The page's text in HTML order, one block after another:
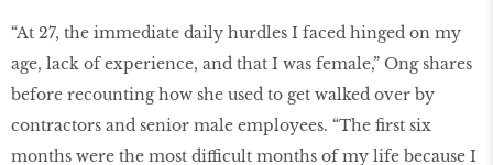
“At 27, the immediate daily hurdles I faced hinged on my
age, lack of experience, and that I was female,” Ong shares
before recounting how she used to get walked over by
contractors and senior male employees. “The first six
months were the most difficult months of my life because I